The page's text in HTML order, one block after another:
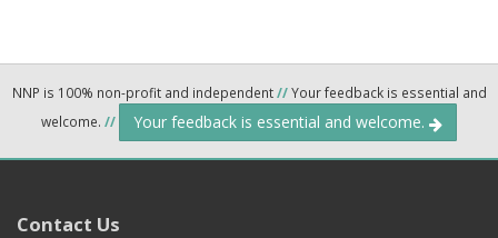
NNP is 100% non-profit and independent//Your feedback is essential and
welcome. // Your feedback is essential and welcome.
Contact Us